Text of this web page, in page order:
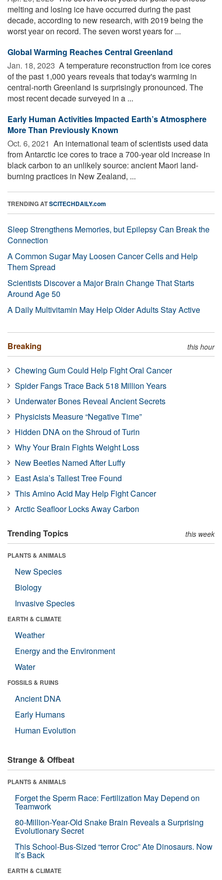
melting and losing ice have occurred during the past
decade, according to new research, with 2019 being the
worst year on record. The seven worst years for ...
Global Warming Reaches Central Greenland
Jan. 18, 2023  A temperature reconstruction from ice cores
of the past 1,000 years reveals that today's warming in
central-north Greenland is surprisingly pronounced. The
most recent decade surveyed in a ...
Early Human Activities Impacted Earth’s Atmosphere
More Than Previously Known
Oct. 6, 2021  An international team of scientists used data
from Antarctic ice cores to trace a 700-year old increase in
black carbon to an unlikely source: ancient Maori land-
burning practices in New Zealand, ...
TRENDING ATSCITECHDAILY.com
Sleep Strengthens Memories, but Epilepsy Can Break the
Connection
A Common Sugar May Loosen Cancer Cells and Help
Them Spread
Scientists Discover a Major Brain Change That Starts
Around Age 50
A Daily Multivitamin May Help Older Adults Stay Active
Breaking this hour
Chewing Gum Could Help Fight Oral Cancer
Spider Fangs Trace Back 518 Million Years
Underwater Bones Reveal Ancient Secrets
Physicists Measure “Negative Time”
Hidden DNA on the Shroud of Turin
Why Your Brain Fights Weight Loss
New Beetles Named After Luffy
East Asia’s Tallest Tree Found
This Amino Acid May Help Fight Cancer
Arctic Seafloor Locks Away Carbon
Trending Topics this week
PLANTS & ANIMALS
New Species
Biology
Invasive Species
EARTH & CLIMATE
Weather
Energy and the Environment
Water
FOSSILS & RUINS
Ancient DNA
Early Humans
Human Evolution
Strange & Offbeat
PLANTS & ANIMALS
Forget the Sperm Race: Fertilization May Depend on
Teamwork
80-Million-Year-Old Snake Brain Reveals a Surprising
Evolutionary Secret
This School-Bus-Sized “terror Croc” Ate Dinosaurs. Now
It’s Back
EARTH & CLIMATE